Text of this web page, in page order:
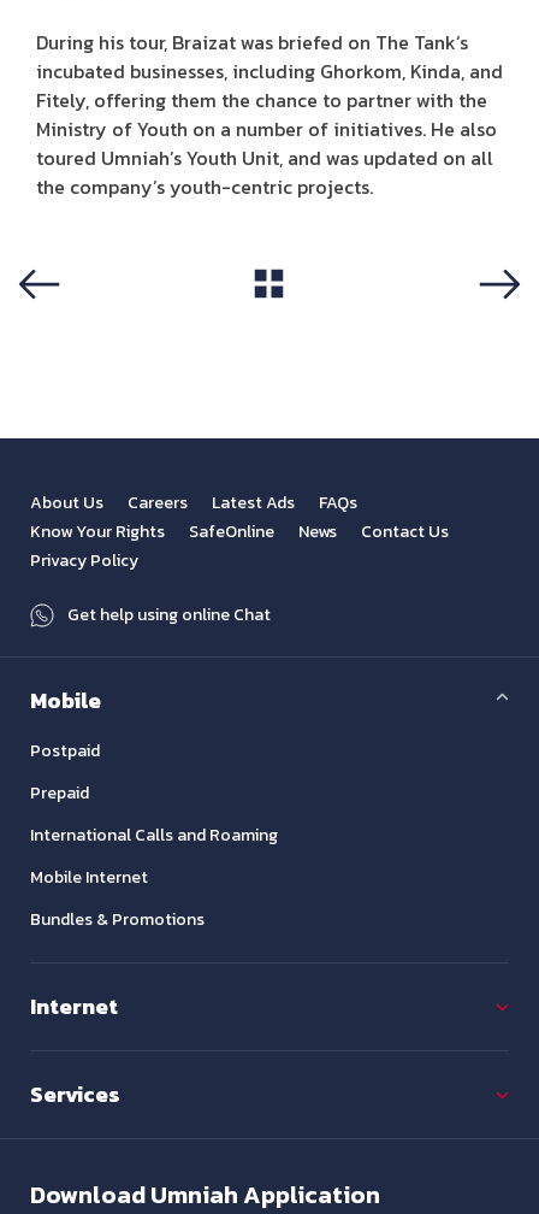
During his tour, Braizat was briefed on The Tank’s
incubated businesses, including Ghorkom, Kinda, and
Fitely, offering them the chance to partner with the
Ministry of Youth on a number of initiatives. He also
toured Umniah’s Youth Unit, and was updated on all
the company’s youth-centric projects.
About Us Careers Latest Ads
FAQs
Know Your Rights
SafeOnline News
Contact Us
Privacy Policy
Get help using online Chat
Mobile
Postpaid
Prepaid
International Calls and Roaming
Mobile Internet
Bundles & Promotions
Internet
Services
DownloadUmniah Application